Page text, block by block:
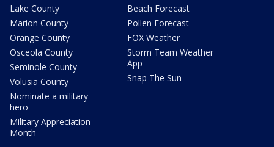
Lake County
Marion County
Orange County
Osceola County
Seminole County
Volusia County
Nominate a military
hero
Military Appreciation
Month
Beach Forecast
Pollen Forecast
FOX Weather
Storm Team Weather
App
Snap The Sun